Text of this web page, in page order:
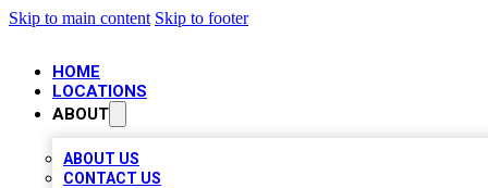
Skip to main content Skip to footer
HOME
LOCATIONS
ABOUT
ABOUT US
CONTACT US